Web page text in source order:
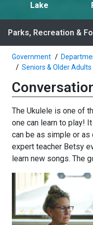
Lake
Parks, Recreation &
Government
Seniors & Older Adults
The Ukulele is one of
one can learn to play!
can be as simple or
expert teacher Betsy
learn new songs. The